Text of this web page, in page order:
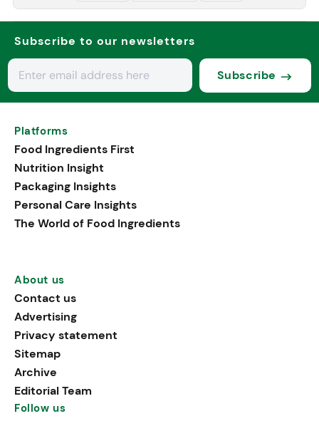
Subscribe to our newsletters
Subscribe
Platforms
Food Ingredients First
Nutrition Insight
Packaging Insights
Personal Care Insights
The World of Food Ingredients
About us
Contact us
Advertising
Privacy statement
Sitemap
Archive
Editorial Team
Follow us